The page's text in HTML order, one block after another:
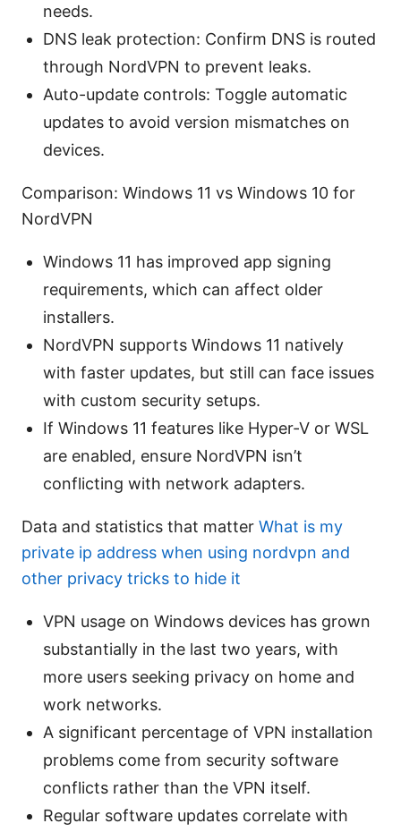
needs.
DNS leak protection: Confirm DNS is routed
through NordVPN to prevent leaks.
Auto-update controls: Toggle automatic
updates to avoid version mismatches on
devices.
Comparison: Windows 11 vs Windows 10 for
NordVPN
Windows 11 has improved app signing
requirements, which can affect older
installers.
NordVPN supports Windows 11 natively
with faster updates, but still can face issues
with custom security setups.
If Windows 11 features like Hyper-V or WSL
are enabled, ensure NordVPN isn’t
conflicting with network adapters.
Data and statistics that matter What is my
private ip address when using nordvpn and
other privacy tricks to hide it
VPN usage on Windows devices has grown
substantially in the last two years, with
more users seeking privacy on home and
work networks.
A significant percentage of VPN installation
problems come from security software
conflicts rather than the VPN itself.
Regular software updates correlate with